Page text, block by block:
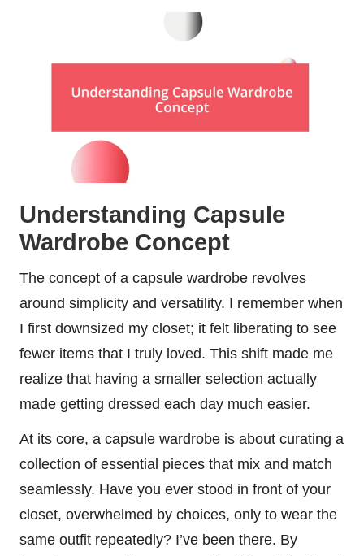
Understanding Capsule
Wardrobe Concept
The concept of a capsule wardrobe revolves
around simplicity and versatility. I remember when
I first downsized my closet; it felt liberating to see
fewer items that I truly loved. This shift made me
realize that having a smaller selection actually
made getting dressed each day much easier.
At its core, a capsule wardrobe is about curating a
collection of essential pieces that mix and match
seamlessly. Have you ever stood in front of your
closet, overwhelmed by choices, only to wear the
same outfit repeatedly? I’ve been there. By